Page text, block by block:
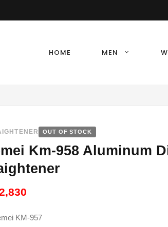
HOME MEN
OUT OF STOCK
Km-958 Aluminum
KM-957